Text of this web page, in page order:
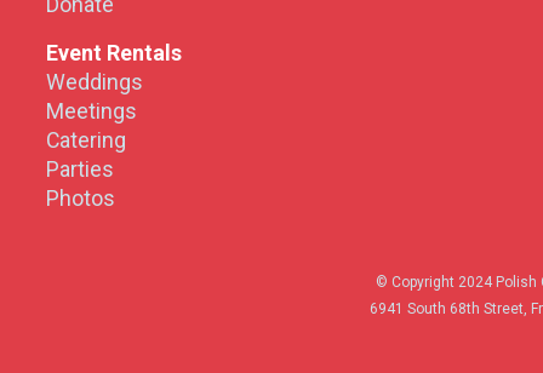
Donate
Event Rentals
Weddings
Meetings
Catering
Parties
Photos
© Copyright 2024
6941 South 68th Street,